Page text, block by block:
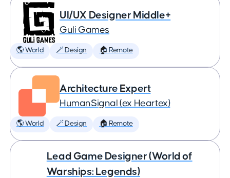
UI/UX Designer Middle+
Guli Games
🌎 World 🪄 Design 🏠 Remote
Architecture Expert
HumanSignal (ex Heartex)
🌎 World 🪄 Design 🏠 Remote
Lead Game Designer (World of
Warships: Legends)